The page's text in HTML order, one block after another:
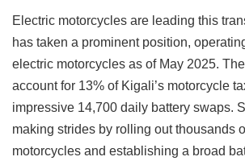
Electric motorcycles are leading this
has taken a prominent position,
electric motorcycles as of May 2025.
account for 13% of Kigali’s motorcycle
impressive 14,700 daily battery swaps.
making strides by rolling out thousands
motorcycles and establishing a broad